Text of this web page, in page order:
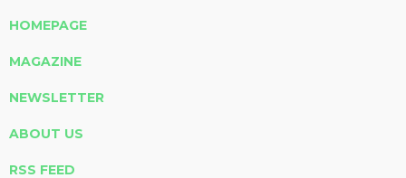
HOMEPAGE
MAGAZINE
NEWSLETTER
ABOUT US
RSS FEED